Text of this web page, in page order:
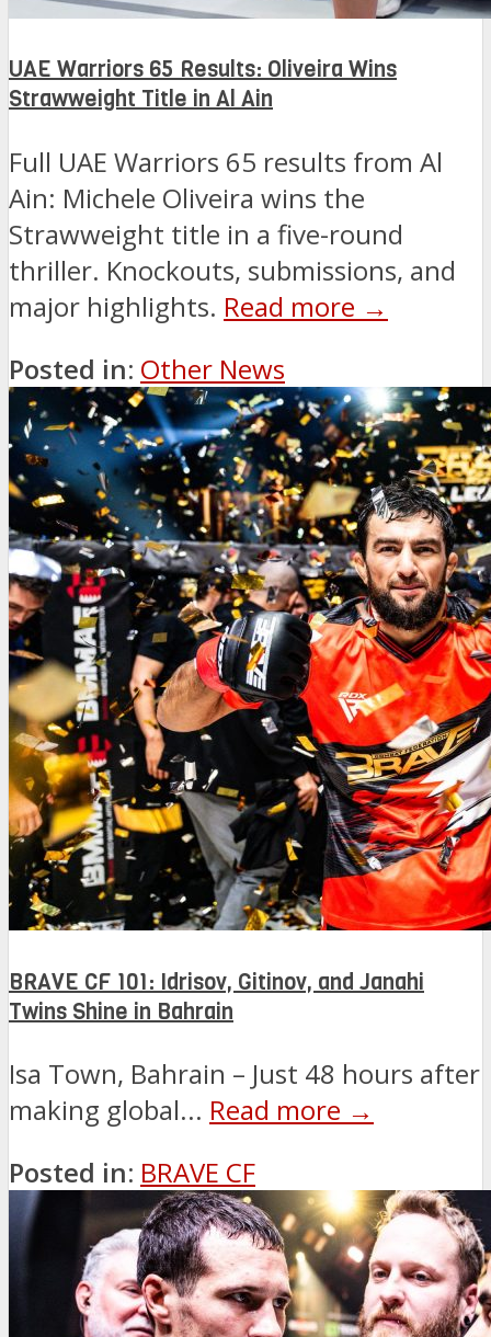
UAE Warriors 65 Results: Oliveira Wins
Strawweight Title in Al Ain
Full UAE Warriors 65 results from Al
Ain: Michele Oliveira wins the
Strawweight title in a five-round
thriller. Knockouts, submissions, and
major highlights. Read more →
Posted in: Other News
BRAVE CF 101: Idrisov, Gitinov, and Janahi
Twins Shine in Bahrain
Isa Town, Bahrain – Just 48 hours after
making global... Read more →
Posted in: BRAVE CF